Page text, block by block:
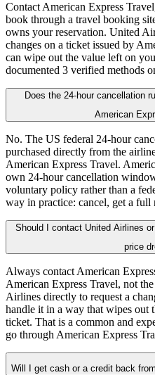
Contact American Express
book through a travel booking
owns your reservation. United
changes on a ticket issued by
can wipe out the value left on
documented 3 verified methods
Does the 24-hour cancellation
American
No. The US federal 24-hour
purchased directly from the
American Express Travel.
own 24-hour cancellation
voluntary policy rather than a
way in practice: cancel, get a
Should I contact United Airlines
price
Always contact American
American Express Travel, not
Airlines directly to request a
handle it in a way that wipes out
ticket. That is a common and
go through American Express
Will I get cash or a credit back